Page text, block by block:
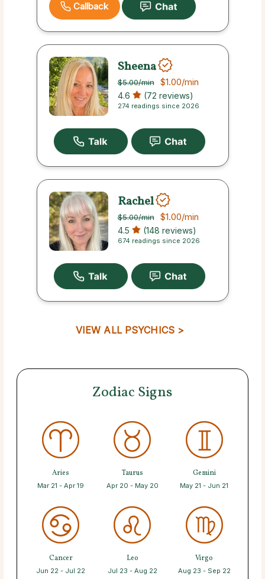
Callback
Sheena
$5.00/min $1.00/min
4.6 (72 reviews)
274 readings since 2026
Rachel
$5.00/min $1.00/min
4.5 (148 reviews)
674 readings since 2026
VIEW ALL PSYCHICS >
Zodiac Signs
Aries
Mar 21 - Apr 19
Taurus
Apr 20 - May 20
Gemini
May 21 - Jun 21
Cancer
Jun 22 - Jul 22
Leo
Jul 23 - Aug 22
Virgo
Aug 23 - Sep 22